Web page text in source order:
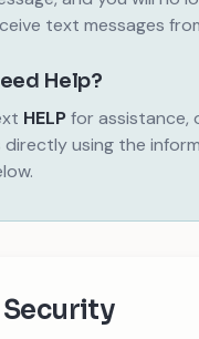
text messages
Help?
HELPfor assistance,
directly using the
Security